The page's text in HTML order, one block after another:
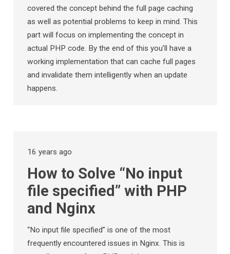
covered the concept behind the full page caching
as well as potential problems to keep in mind. This
part will focus on implementing the concept in
actual PHP code. By the end of this you’ll have a
working implementation that can cache full pages
and invalidate them intelligently when an update
happens.
16 years ago
How to Solve “No input
file specified” with PHP
and Nginx
“No input file specified” is one of the most
frequently encountered issues in Nginx. This is